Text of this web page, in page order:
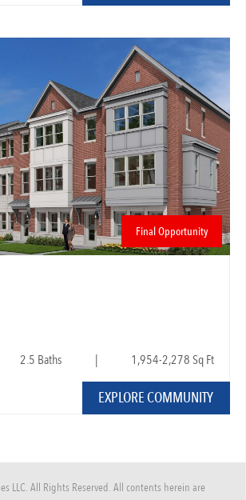
Final Opportunity
2.5 Baths | 1,954-2,278 Sq Ft
EXPLORE COMMUNITY
LLC. All Rights Reserved. All contents herein are